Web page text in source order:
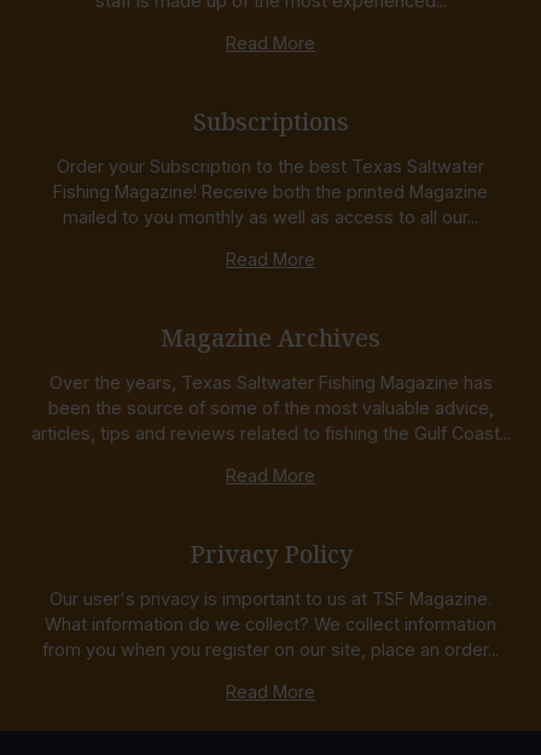
Read More
Subscriptions
Order your Subscription to the best Texas Saltwater
Fishing Magazine! Receive both the printed Magazine
mailed to you monthly as well as access to all our...
Read More
Magazine Archives
Over the years, Texas Saltwater Fishing Magazine has
been the source of some of the most valuable advice,
articles, tips and reviews related to fishing the Gulf Coast...
Read More
Privacy Policy
Our user's privacy is important to us at TSF Magazine.
What information do we collect? We collect information
from you when you register on our site, place an order...
Read More